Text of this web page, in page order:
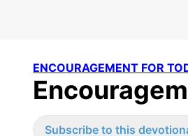
ENCOURAGEMENT FOR
Subscribe to this